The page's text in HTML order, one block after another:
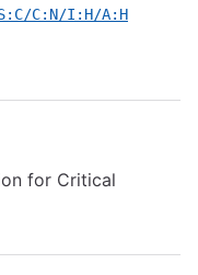
C:N/I:H/A:H
for Critical